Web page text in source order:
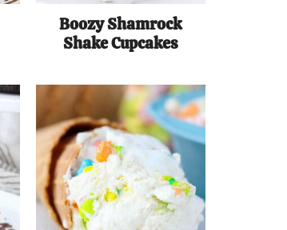
Boozy Shamrock
Shake Cupcakes